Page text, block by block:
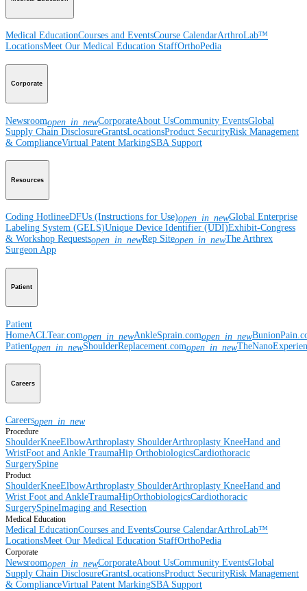
Medical EducationCourses and EventsCourse CalendarArthroLab™
LocationsMeet Our Medical Education StaffOrthoPedia
Corporate
Newsroomopen_in_newCorporateAbout UsCommunity EventsGlobal
Supply Chain DisclosureGrantsLocationsProduct SecurityRisk Management
& ComplianceVirtual Patent MarkingSBA Support
Resources
Coding HotlineeDFUs (Instructions for Use)open_in_newGlobal Enterprise
Labeling System (GELS)Unique Device Identifier (UDI)Exhibit-Congress
& Workshop Requestsopen_in_newRep Siteopen_in_newThe Arthrex
Surgeon App
Patient
Patient
HomeACLTear.comopen_in_newAnkleSprain.comopen_in_new
Patientopen_in_newShoulderReplacement.comopen_in_new
Careers
Careersopen_in_new
Procedure
ShoulderKneeElbowArthroplasty ShoulderArthroplasty KneeHand and
WristFoot and Ankle TraumaHip OrthobiologicsCardiothoracic
SurgerySpine
Product
ShoulderKneeElbowArthroplasty ShoulderArthroplasty KneeHand and
Wrist Foot and AnkleTraumaHipOrthobiologicsCardiothoracic
SurgerySpineImaging and Resection
Medical Education
Medical EducationCourses and EventsCourse CalendarArthroLab™
LocationsMeet Our Medical Education StaffOrthoPedia
Corporate
Newsroomopen_in_newCorporateAbout UsCommunity EventsGlobal
Supply Chain DisclosureGrantsLocationsProduct SecurityRisk Management
& ComplianceVirtual Patent MarkingSBA Support